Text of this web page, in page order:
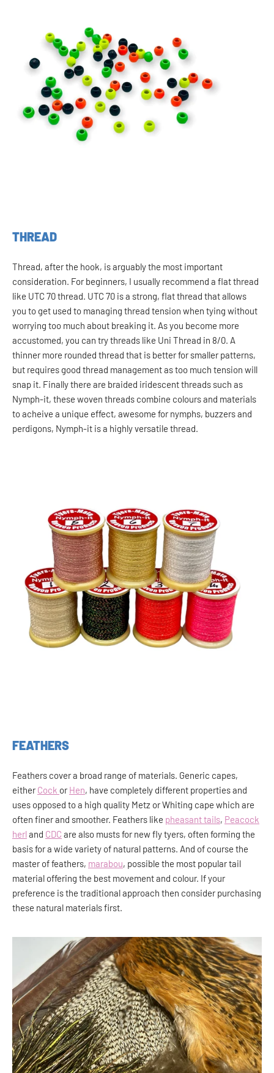
THREAD
Thread, after the hook, is arguably the most important
consideration. For beginners, I usually recommend a flat thread
like UTC 70 thread. UTC 70 is a strong, flat thread that allows
you to get used to managing thread tension when tying without
worrying too much about breaking it. As you become more
accustomed, you can try threads like Uni Thread in 8/0. A
thinner more rounded thread that is better for smaller patterns,
but requires good thread management as too much tension will
snap it. Finally there are braided iridescent threads such as
Nymph-it, these woven threads combine colours and materials
to acheive a unique effect, awesome for nymphs, buzzers and
perdigons, Nymph-it is a highly versatile thread.
FEATHERS
Feathers cover a broad range of materials. Generic capes,
either Cock or Hen, have completely different properties and
uses opposed to a high quality Metz or Whiting cape which are
often finer and smoother. Feathers like pheasant tails, Peacock
herland CDC are also musts for new fly tyers, often forming the
basis for a wide variety of natural patterns. And of course the
master of feathers, marabou, possible the most popular tail
material offering the best movement and colour. If your
preference is the traditional approach then consider purchasing
these natural materials first.